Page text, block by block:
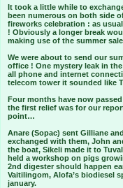
It took a little while to
been numerous on both side
fireworks celebration : as
! Obviously a longer break
making use of the summer
We were about to send our
office ! One mystery leak in
all phone and internet
telecom tower it sounded like
Four months have now
the first relief was for our
point…
Anare (Sopac) sent Gilliane
exchanged with them, John
the boat, Sikeli made it to
held a workshop on pigs
2nd digester should happen
Vaitilingom, Alofa’s biodiesel
january.